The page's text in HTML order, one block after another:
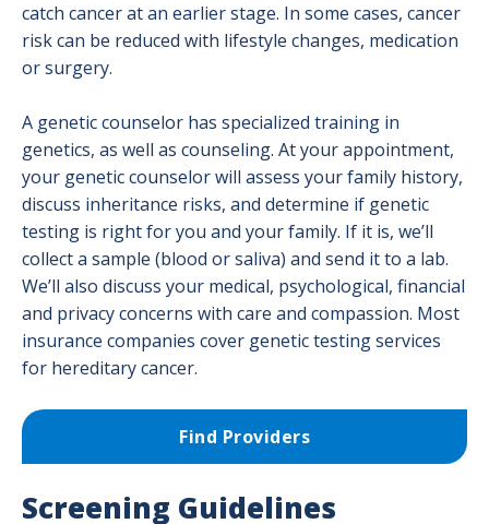
catch cancer at an earlier stage. In some cases, cancer
risk can be reduced with lifestyle changes, medication
or surgery.
A genetic counselor has specialized training in
genetics, as well as counseling. At your appointment,
your genetic counselor will assess your family history,
discuss inheritance risks, and determine if genetic
testing is right for you and your family. If it is, we’ll
collect a sample (blood or saliva) and send it to a lab.
We’ll also discuss your medical, psychological, financial
and privacy concerns with care and compassion. Most
insurance companies cover genetic testing services
for hereditary cancer.
Find Providers
Screening Guidelines
Skin Cancer
Success Stories
Supportive Care Services
Testicular Cancer
Treatment Options
Medical Oncology Program
Radiation Oncology Program
Surgical Oncology